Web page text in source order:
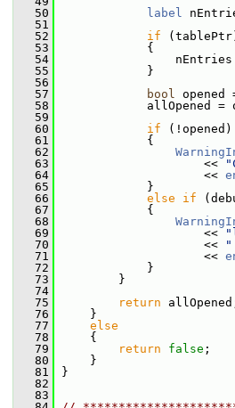
   50
label
   51
   52
if
   53
{
   54
nEntries =
   55
}
   56
   57
bool
   58
allOpened =
   59
   60
if (!opened)
   61
{
   62
   63
<<
   64
<<
   65
}
   66
else if
   67
{
   68
   69
<<
   70
<<
"
   71
<<
   72
}
   73
}
   74
   75
return
   76
}
   77
else
   78
{
   79
return false ;
   80
}
   81
}
   82
   83